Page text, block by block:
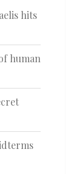
hits
human